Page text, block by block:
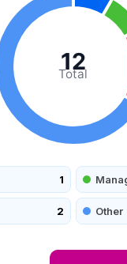
Total
12
1
2 Other